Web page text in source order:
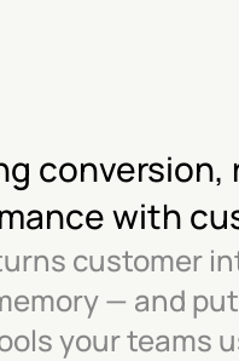
conversion,
with
customer
— and
your teams